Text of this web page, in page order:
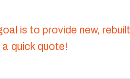
is to provide new,
quick quote!